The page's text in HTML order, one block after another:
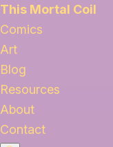
This Mortal Coil
Comics
Art
Blog
Resources
About
Contact